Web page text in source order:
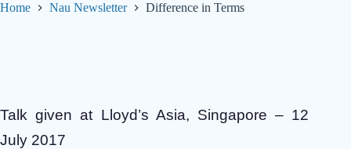
Home Nau Newsletter Difference in Terms
Talk given at Lloyd’s Asia, Singapore – 12
July 2017